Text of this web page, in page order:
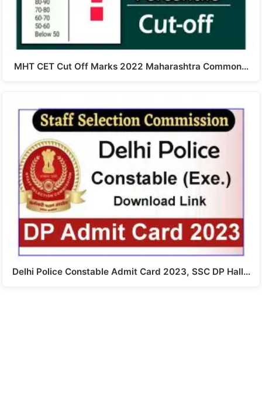
MHT CET Cut Off Marks 2022 Maharashtra Common…
Delhi Police Constable Admit Card 2023, SSC DP Hall…